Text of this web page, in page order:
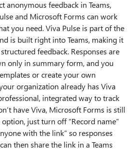
anonymous feedback in Teams,
and Microsoft Forms can work
you need. Viva Pulse is part of the
is built right into Teams, making it
feedback. Responses are
only in summary form, and you
or create your own
organization already has Viva
integrated way to track
have Viva, Microsoft Forms is still
just turn off “Record name”
with the link” so responses
then share the link in a Teams